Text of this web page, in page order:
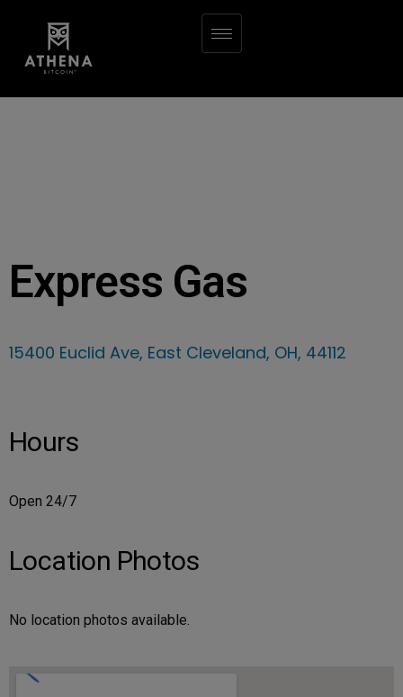
Express Gas
15400 Euclid Ave, East Cleveland, OH, 44112
Hours
Open 24/7
Location Photos
No location photos available.